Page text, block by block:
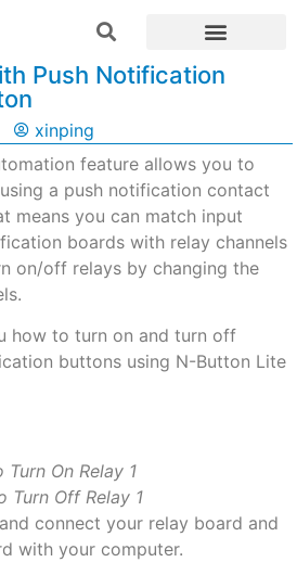
Push Notification
xinping
feature allows you to
a push notification contact
means you can match input
boards with relay channels
on/off relays by changing the
how to turn on and turn off
buttons using N-Button Lite
On Relay 1
Turn Off Relay 1
connect your relay board and
with your computer.